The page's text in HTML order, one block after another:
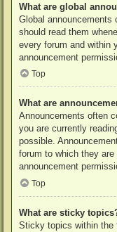
What are global
Global announcements
should read them
every forum and within
announcement
Top
What are
Announcements often
you are currently
possible.
forum to which they
announcement
Top
What are sticky
Sticky topics within the